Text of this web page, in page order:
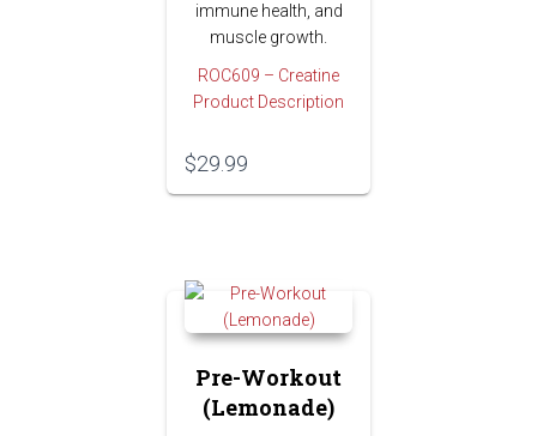
immune health, and
muscle growth.
ROC609 – Creatine
Product Description
$29.99
Pre-Workout
(Lemonade)